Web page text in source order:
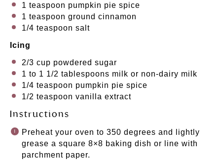
1 teaspoon pumpkin pie spice
1 teaspoon ground cinnamon
1/4 teaspoon salt
Icing
2/3 cup powdered sugar
1 to 1 1/2 tablespoons milk or non-dairy milk
1/4 teaspoon pumpkin pie spice
1/2 teaspoon vanilla extract
Instructions
Preheat your oven to 350 degrees and lightly
grease a square 8×8 baking dish or line with
parchment paper.